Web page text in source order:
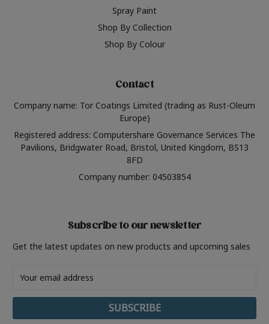
Spray Paint
Shop By Collection
Shop By Colour
Contact
Company name: Tor Coatings Limited (trading as Rust-Oleum
Europe)
Registered address: Computershare Governance Services The
Pavilions, Bridgwater Road, Bristol, United Kingdom, BS13
8FD
Company number: 04503854
Subscribe to our newsletter
Get the latest updates on new products and upcoming sales
Address